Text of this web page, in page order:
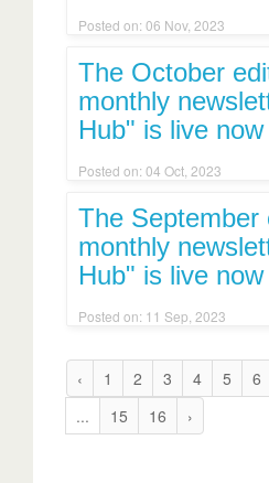
Posted on: 06 Nov, 2023
The October
monthly
Hub" is live now
Posted on: 04 Oct, 2023
The September
monthly
Hub" is live now
Posted on: 11 Sep, 2023
‹ 1 2 3 4 5 6
...
15 16 ›